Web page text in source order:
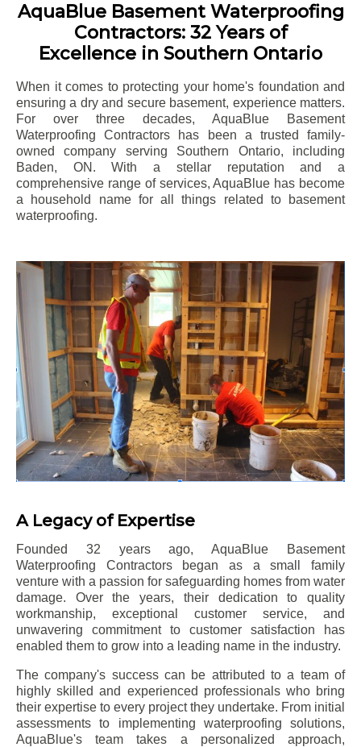
AquaBlue Basement Waterproofing
Contractors: 32 Years of
Excellence in Southern Ontario
When it comes to protecting your home's foundation and
ensuring a dry and secure basement, experience matters.
For over three decades, AquaBlue Basement
Waterproofing Contractors has been a trusted family-
owned company serving Southern Ontario, including
Baden, ON. With a stellar reputation and a
comprehensive range of services, AquaBlue has become
a household name for all things related to basement
waterproofing.
A Legacy of Expertise
Founded 32 years ago, AquaBlue Basement
Waterproofing Contractors began as a small family
venture with a passion for safeguarding homes from water
damage. Over the years, their dedication to quality
workmanship, exceptional customer service, and
unwavering commitment to customer satisfaction has
enabled them to grow into a leading name in the industry.
The company's success can be attributed to a team of
highly skilled and experienced professionals who bring
their expertise to every project they undertake. From initial
assessments to implementing waterproofing solutions,
AquaBlue's team takes a personalized approach,